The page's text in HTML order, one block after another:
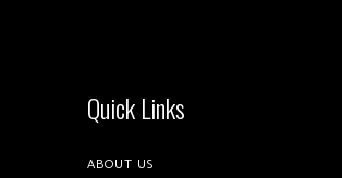
Quick Links
ABOUT US